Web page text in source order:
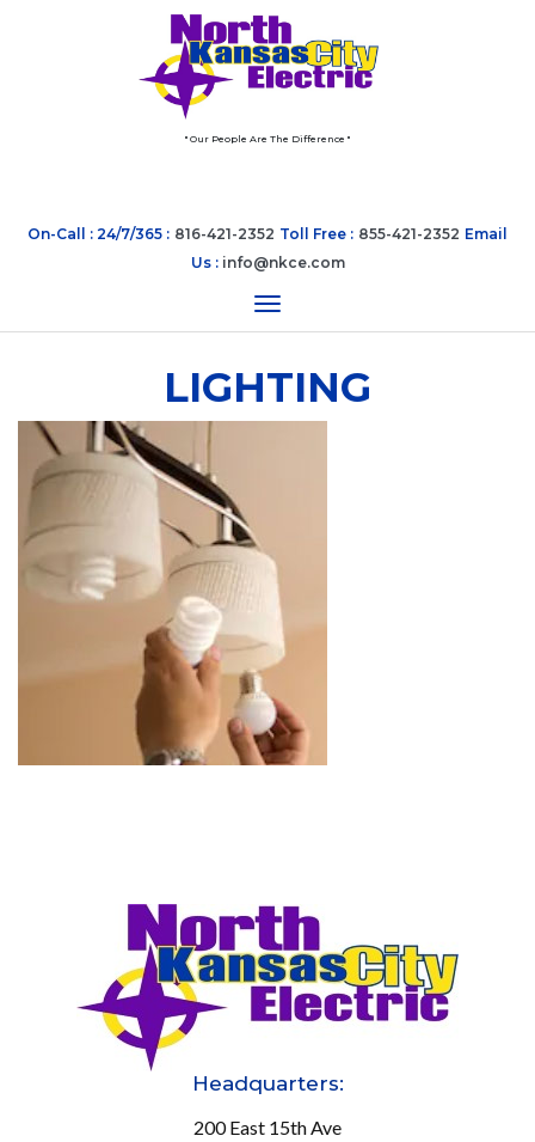
" Our People Are The Difference "
On-Call : 24/7/365 : 816-421-2352 Toll Free : 855-421-2352 Email
Us : info@nkce.com
Toggle navigation
LIGHTING
Headquarters:
200 East 15th Ave